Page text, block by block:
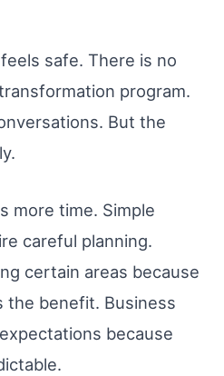
safe. There is no
program.
But the
more time. Simple
careful planning.
certain areas because
benefit. Business
because